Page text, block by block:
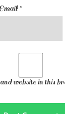
Email *
website in this